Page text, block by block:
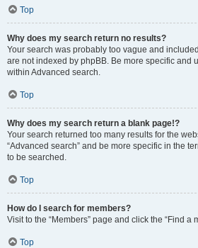
Top
Why does my search return no results?
Your search was probably too vague and
are not indexed by phpBB. Be more specific and
within Advanced search.
Top
Why does my search return a blank page!?
Your search returned too many results for the
“Advanced search” and be more specific in the
to be searched.
Top
How do I search for members?
Visit to the “Members” page and click the “Find a
Top